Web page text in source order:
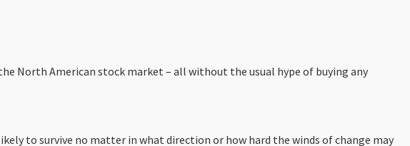
North American stock market – all without the usual hype of buying any
to survive no matter in what direction or how hard the winds of change may